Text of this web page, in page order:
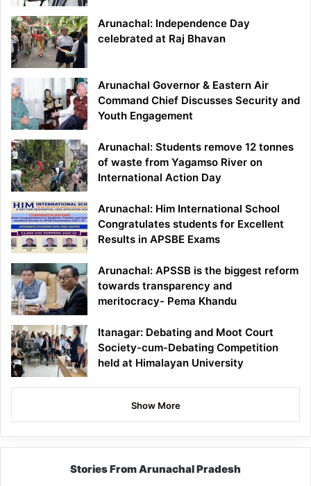
Arunachal: Independence Day
celebrated at Raj Bhavan
Arunachal Governor & Eastern Air
Command Chief Discusses Security and
Youth Engagement
Arunachal: Students remove 12 tonnes
of waste from Yagamso River on
International Action Day
Arunachal: Him International School
Congratulates students for Excellent
Results in APSBE Exams
Arunachal: APSSB is the biggest reform
towards transparency and
meritocracy- Pema Khandu
Itanagar: Debating and Moot Court
Society-cum-Debating Competition
held at Himalayan University
Show More
Stories From Arunachal Pradesh